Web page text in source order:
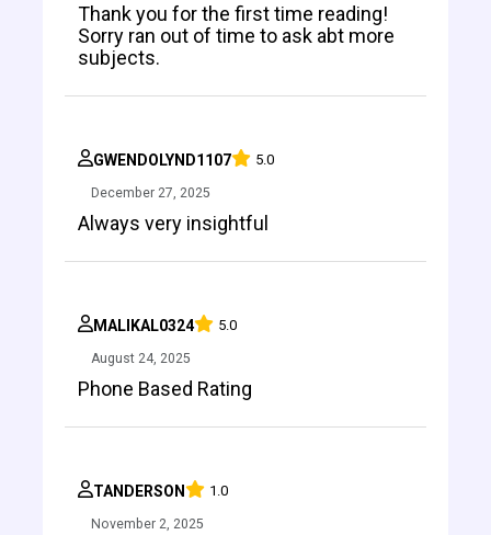
Thank you for the first time reading!
Sorry ran out of time to ask abt more
subjects.
GWENDOLYND1107 5.0
December 27, 2025
Always very insightful
MALIKAL0324 5.0
August 24, 2025
Phone Based Rating
TANDERSON 1.0
November 2, 2025